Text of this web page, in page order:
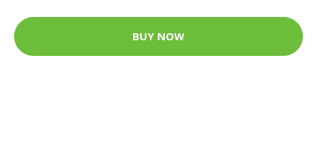
BUY NOW